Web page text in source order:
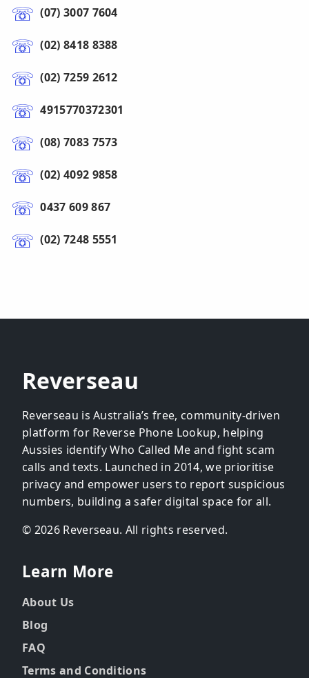
(07) 3007 7604
(02) 8418 8388
(02) 7259 2612
4915770372301
(08) 7083 7573
(02) 4092 9858
0437 609 867
(02) 7248 5551
Reverseau
Reverseau is Australia’s free, community-driven
platform for Reverse Phone Lookup, helping
Aussies identify Who Called Me and fight scam
calls and texts. Launched in 2014, we prioritise
privacy and empower users to report suspicious
numbers, building a safer digital space for all.
© 2026 Reverseau. All rights reserved.
Learn More
About Us
Blog
FAQ
Terms and Conditions